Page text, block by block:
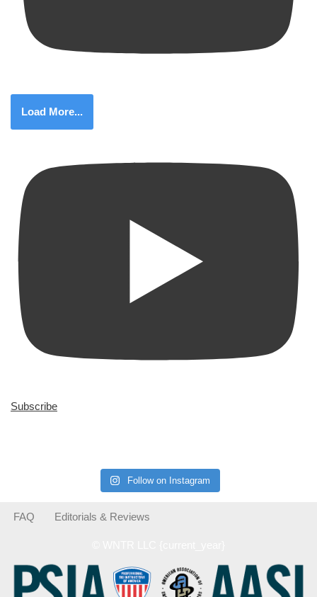
Load More...
Subscribe
Follow on Instagram
FAQ Editorials & Reviews